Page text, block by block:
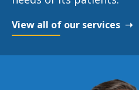
View all of our services